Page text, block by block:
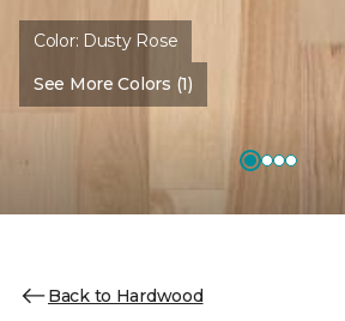
Color: Dusty Rose
See More Colors (1)
Back to Hardwood